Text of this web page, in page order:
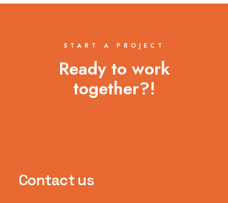
START A PROJECT
Ready to work
together?!
Contact us